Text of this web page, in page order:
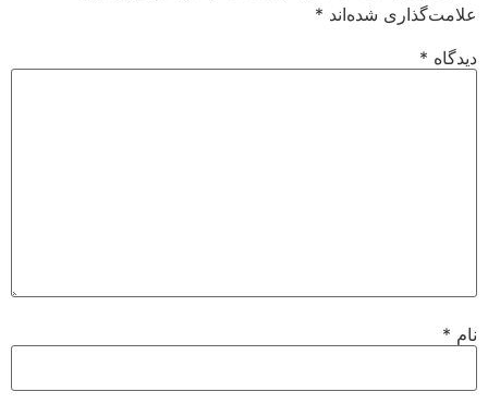
علامت‌گذاری شده‌اند *
دیدگاه *
نام *